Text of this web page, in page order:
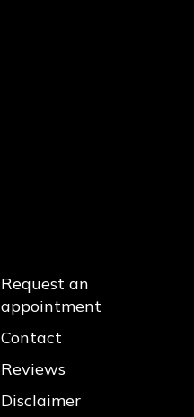
Request an
appointment
Contact
Reviews
Disclaimer